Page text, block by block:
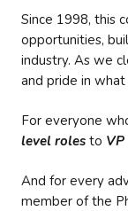
Since 1998, this
opportunities,
industry. As we
and pride in
For everyone
level roles to
And for every
member of the